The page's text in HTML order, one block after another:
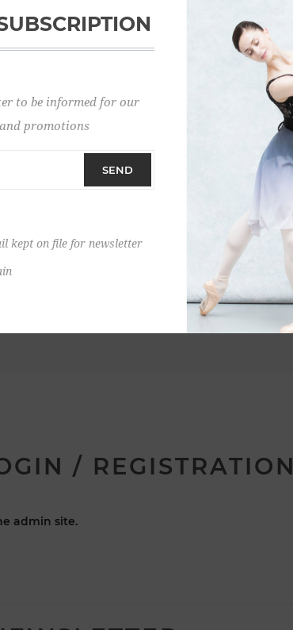
Password:
/ REGISTRATION
admin site.
to be informed for our
promotions
SEND
kept on file for newsletter